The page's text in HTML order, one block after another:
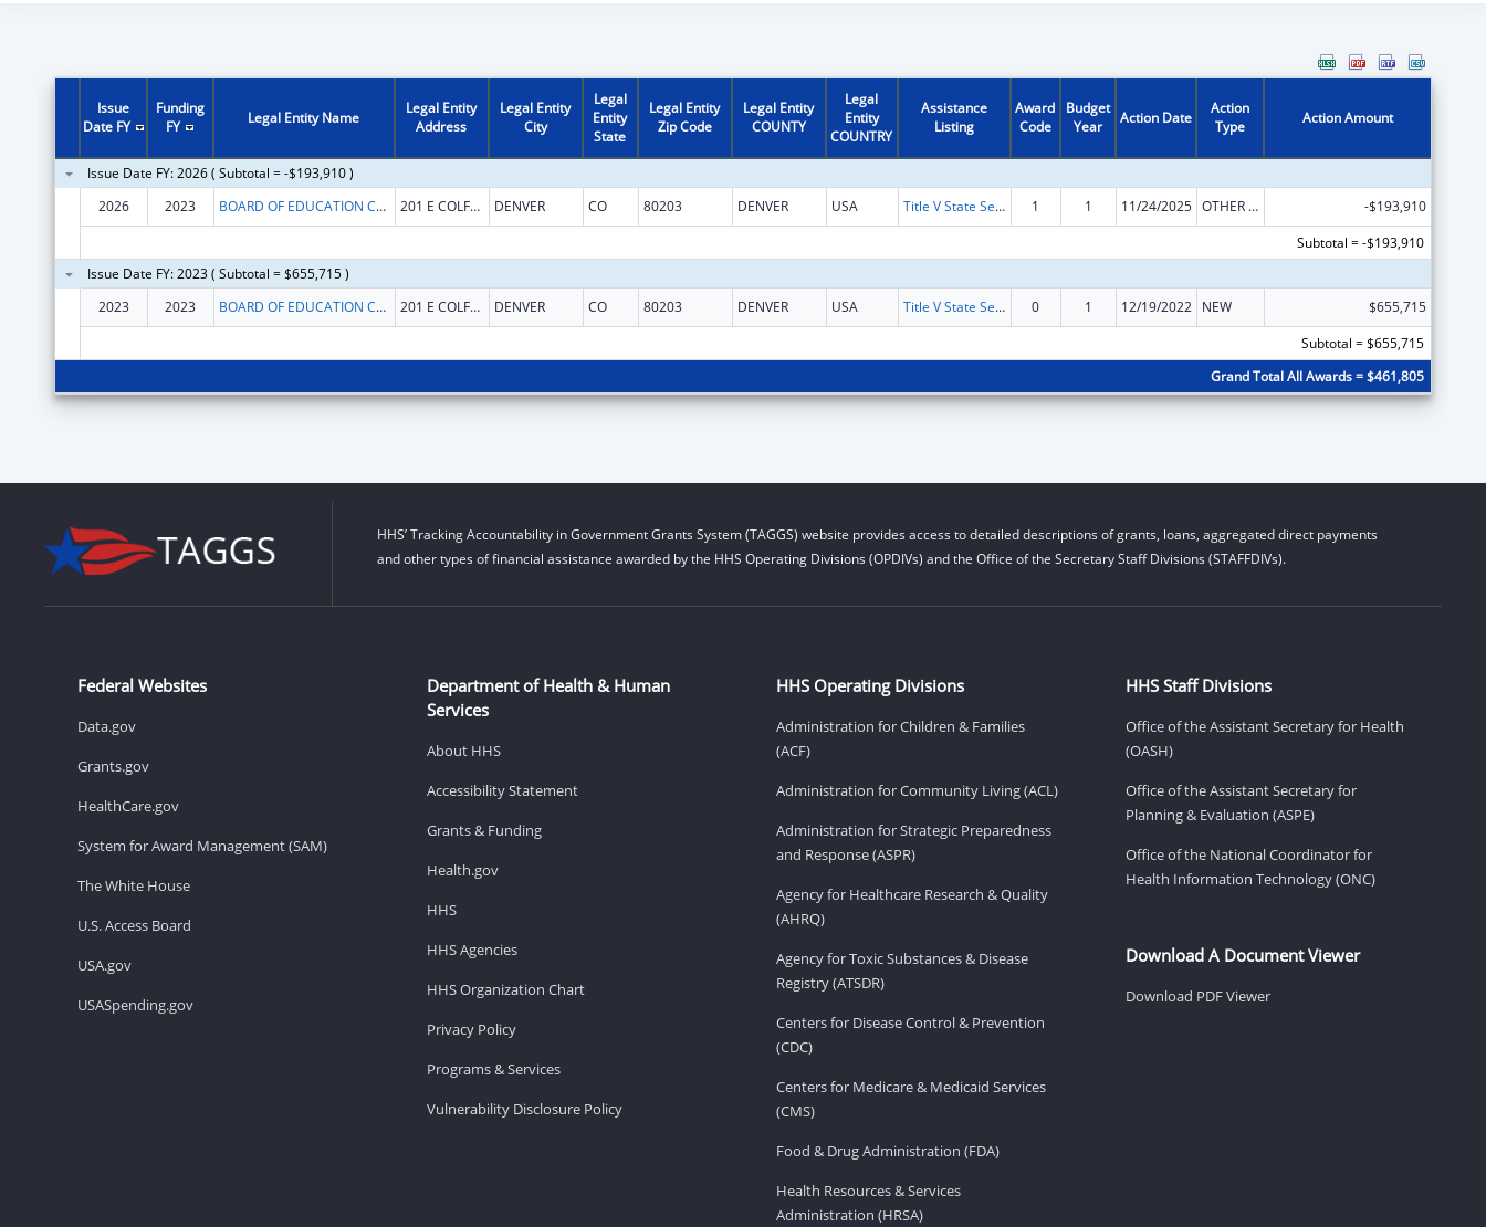
Issue
Date FY
Funding
FY
Legal Entity Name
Legal Entity
Address
Legal Entity
City
Legal
Entity
State
Legal Entity
Zip Code
Legal Entity
COUNTY
Legal
Entity
COUNTRY
Assistance
Listing
Award
Code
Budget
Year
Action Date
Action
Type
Action Amount
Issue Date FY: 2026 ( Subtotal = -$193,910 )
2026
2023 BOARD OF EDUCATION COLORADO 201 E COLFAX AVE DENVER CO 80203 DENVER USA Title V State Sexual Risk Avoidance Education (Title V State SRAE) Program 1 1 11/24/2025 OTHER REVISION
-$193,910
Subtotal = -$193,910
Issue Date FY: 2023 ( Subtotal = $655,715 )
2023
2023 BOARD OF EDUCATION COLORADO 201 E COLFAX AVE DENVER CO 80203 DENVER USA Title V State Sexual Risk Avoidance Education (Title V State SRAE) Program 0 1 12/19/2022 NEW
$655,715
Subtotal = $655,715
Grand Total All Awards = $461,805
HHS’ Tracking Accountability in Government Grants System (TAGGS) website provides access to detailed descriptions of grants, loans, aggregated direct payments
and other types of financial assistance awarded by the HHS Operating Divisions (OPDIVs) and the Office of the Secretary Staff Divisions (STAFFDIVs).
Federal Websites
Data.gov
Grants.gov
HealthCare.gov
System for Award Management (SAM)
The White House
U.S. Access Board
USA.gov
USASpending.gov
Department of Health & Human
Services
About HHS
Accessibility Statement
Grants & Funding
Health.gov
HHS
HHS Agencies
HHS Organization Chart
Privacy Policy
Programs & Services
Vulnerability Disclosure Policy
HHS Operating Divisions
Administration for Children & Families
(ACF)
Administration for Community Living (ACL)
Administration for Strategic Preparedness
and Response (ASPR)
Agency for Healthcare Research & Quality
(AHRQ)
Agency for Toxic Substances & Disease
Registry (ATSDR)
Centers for Disease Control & Prevention
(CDC)
Centers for Medicare & Medicaid Services
(CMS)
Food & Drug Administration (FDA)
Health Resources & Services
Administration (HRSA)
HHS Staff Divisions
Office of the Assistant Secretary for Health
(OASH)
Office of the Assistant Secretary for
Planning & Evaluation (ASPE)
Office of the National Coordinator for
Health Information Technology (ONC)
Download A Document Viewer
Download PDF Viewer